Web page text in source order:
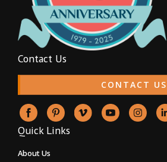
Contact Us
CONTACT US
Quick Links
About Us